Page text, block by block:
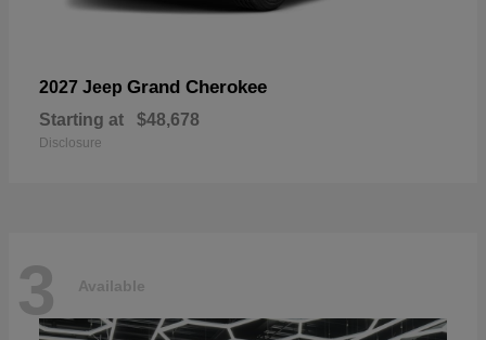
2027 Jeep Grand Cherokee
Starting at $48,678
Disclosure
3 Available